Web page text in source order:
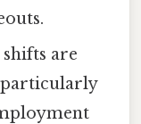
are
particularly